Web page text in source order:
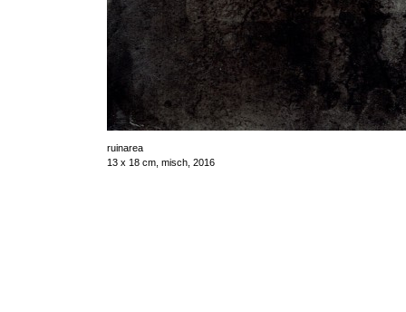
ruinarea
13 x 18 cm, misch, 2016